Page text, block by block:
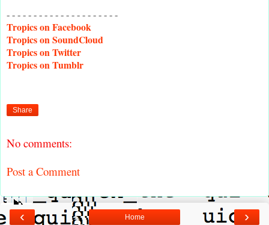
- - - - - - - - - - - - - - - - - - - - -
Tropics on Facebook
Tropics on SoundCloud
Tropics on Twitter
Tropics on Tumblr
Share
No comments:
Post a Comment
‹ ›
Home